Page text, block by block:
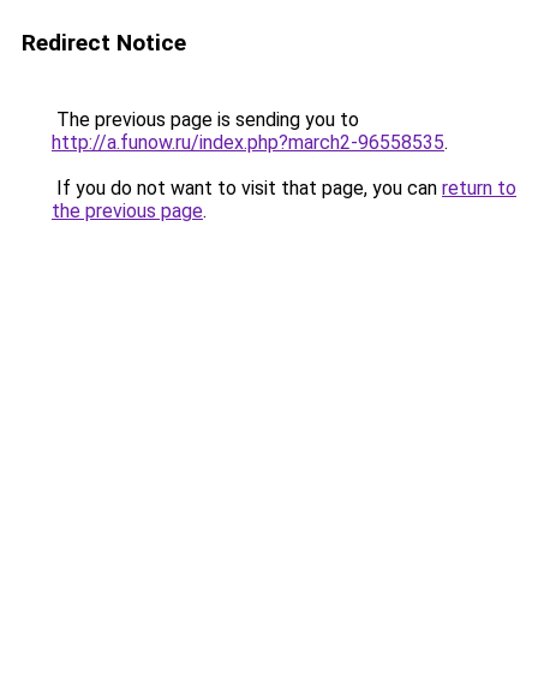
Redirect Notice
The previous page is sending you to
http://a.funow.ru/index.php?march2-96558535.
If you do not want to visit that page, you can return to
the previous page.